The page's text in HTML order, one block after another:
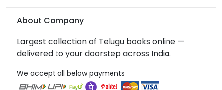
About Company
Largest collection of Telugu books online —
delivered to your doorstep across India.
We accept all below payments